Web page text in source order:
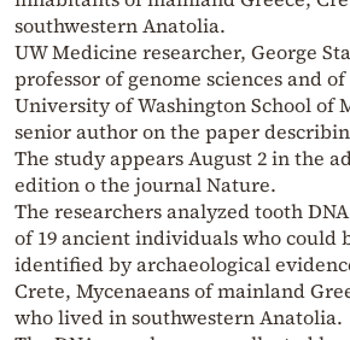
southwestern Anatolia.
UW Medicine researcher, George
professor of genome sciences and
University of Washington School of
senior author on the paper
The study appears August 2 in the
edition o the journal Nature.
The researchers analyzed tooth
of 19 ancient individuals who could
identified by archaeological
Crete, Mycenaeans of mainland
who lived in southwestern Anatolia.